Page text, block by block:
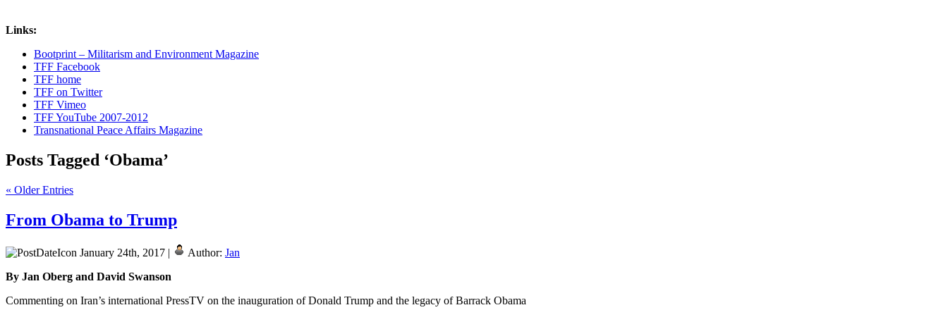
Links:
Bootprint – Militarism and Environment Magazine
TFF Facebook
TFF home
TFF on Twitter
TFF Vimeo
TFF YouTube 2007-2012
Transnational Peace Affairs Magazine
Posts Tagged ‘Obama’
« Older Entries
From Obama to Trump
January 24th, 2017 | Author: Jan
By Jan Oberg and David Swanson
Commenting on Iran’s international PressTV on the inauguration of Donald Trump and the legacy of Barrack Obama